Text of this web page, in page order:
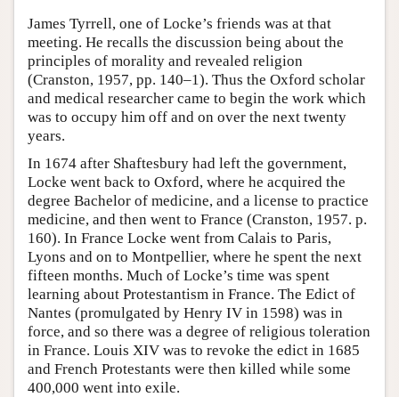
James Tyrrell, one of Locke’s friends was at that
meeting. He recalls the discussion being about the
principles of morality and revealed religion
(Cranston, 1957, pp. 140–1). Thus the Oxford scholar
and medical researcher came to begin the work which
was to occupy him off and on over the next twenty
years.
In 1674 after Shaftesbury had left the government,
Locke went back to Oxford, where he acquired the
degree Bachelor of medicine, and a license to practice
medicine, and then went to France (Cranston, 1957. p.
160). In France Locke went from Calais to Paris,
Lyons and on to Montpellier, where he spent the next
fifteen months. Much of Locke’s time was spent
learning about Protestantism in France. The Edict of
Nantes (promulgated by Henry IV in 1598) was in
force, and so there was a degree of religious toleration
in France. Louis XIV was to revoke the edict in 1685
and French Protestants were then killed while some
400,000 went into exile.